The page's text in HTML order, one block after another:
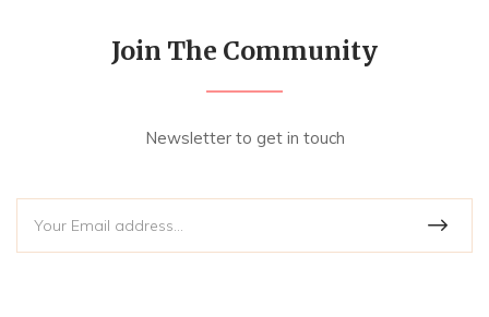
Join The Community
Newsletter to get in touch